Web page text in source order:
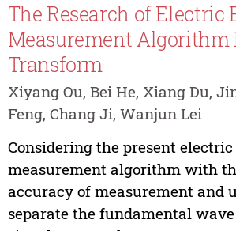
The Research of Electric
Measurement Algorithm
Transform
Xiyang Ou, Bei He, Xiang Du,
Feng, Chang Ji, Wanjun Lei
Considering the present
measurement algorithm with
accuracy of measurement and
separate the fundamental